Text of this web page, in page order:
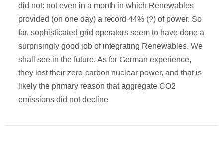
did not: not even in a month in which Renewables
provided (on one day) a record 44% (?) of power. So
far, sophisticated grid operators seem to have done a
surprisingly good job of integrating Renewables. We
shall see in the future. As for German experience,
they lost their zero-carbon nuclear power, and that is
likely the primary reason that aggregate CO2
emissions did not decline